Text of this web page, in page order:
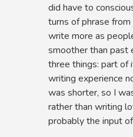
did have to
turns of phrase
write more as
smoother than past
three things: part of
writing experience
was shorter, so I
rather than writing
probably the input